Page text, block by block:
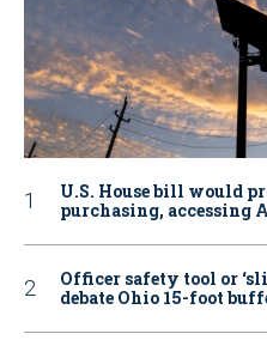
U.S. House bill would
purchasing, accessing
Officer safety tool or
debate Ohio 15-foot